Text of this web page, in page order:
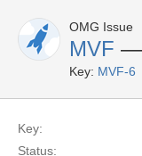
OMG Issue
MVF —
Key: MVF-6
Key:
Status: